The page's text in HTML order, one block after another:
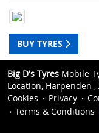
BUY TYRES
Big D's Tyres Mobile
Location, Harpenden ,
Cookies
Privacy
Terms & Conditions